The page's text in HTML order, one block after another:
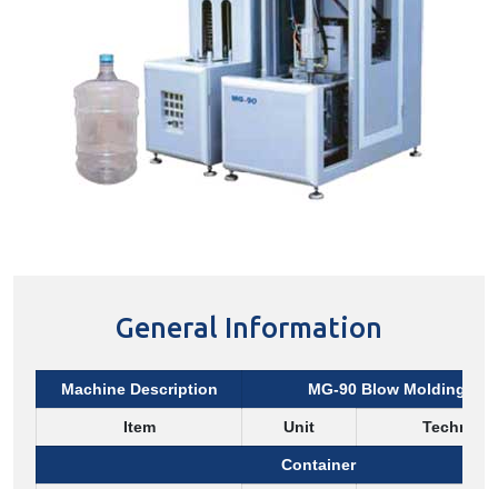
General Information
Machine Description MG-90 Blow Molding
Item Unit Technical
Container